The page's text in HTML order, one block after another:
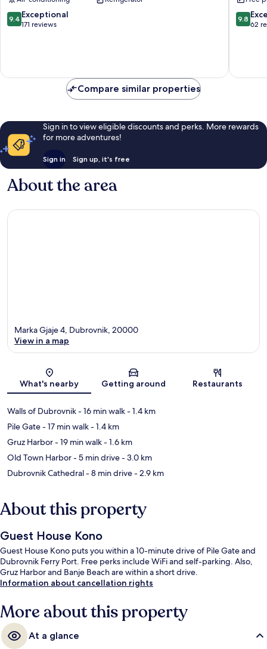
9.4
out
reviews
9.4 Exceptional
171 reviews
9.8
out
reviews
9.8
62
Compare similar properties
Sign in to view eligible discounts and perks. More rewards
for more adventures!
Sign in Sign up, it's free
About the area
Map
Marka Gjaje 4, Dubrovnik, 20000
View in a map
What's nearby Getting around Restaurants
Walls of Dubrovnik- 16 min walk- 1.4 km
Pile Gate- 17 min walk- 1.4 km
Gruz Harbor- 19 min walk- 1.6 km
Old Town Harbor- 5 min drive- 3.0 km
Dubrovnik Cathedral- 8 min drive- 2.9 km
About this property
Guest House Kono
Guest House Kono puts you within a 10-minute drive of Pile Gate and
Dubrovnik Ferry Port. Free perks include WiFi and self-parking. Also,
Gruz Harbor and Banje Beach are within a short drive.
Information about cancellation rights
More about this property
At a glance